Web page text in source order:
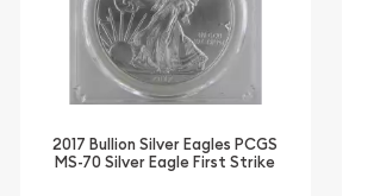
2017 Bullion Silver Eagles PCGS
MS-70 Silver Eagle First Strike